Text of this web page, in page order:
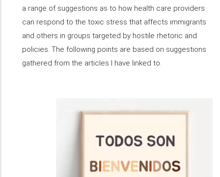
a range of suggestions as to how health care providers
can respond to the toxic stress that affects immigrants
and others in groups targeted by hostile rhetoric and
policies. The following points are based on suggestions
gathered from the articles I have linked to.